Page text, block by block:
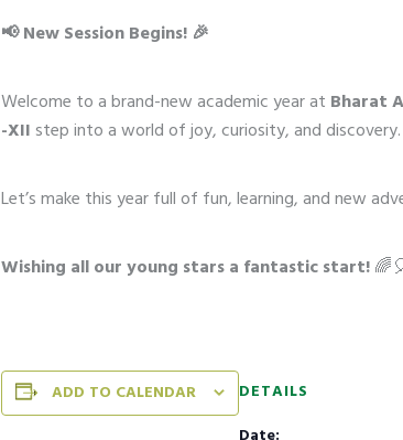
📢 New Session Begins! 🎉
Welcome to a brand-new academic year at Bharat
-XII step into a world of joy, curiosity, and discovery.
Let’s make this year full of fun, learning, and new
Wishing all our young stars a fantastic start!
ADD TO CALENDAR
DETAILS